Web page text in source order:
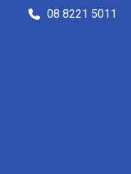
08 8221 5011